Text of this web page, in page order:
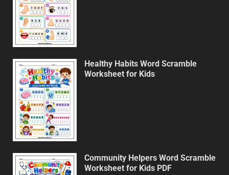
Healthy Habits Word Scramble
Worksheet for Kids
Community Helpers Word Scramble
Worksheet for Kids PDF